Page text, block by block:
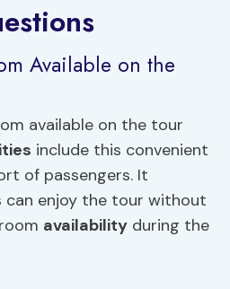
Available on the
available on the tour
include this convenient
of passengers. It
can enjoy the tour without
availability during the